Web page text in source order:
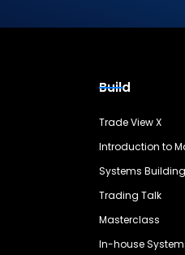
Build
Trade View X
Introduction to
Systems Building
Trading Talk
Masterclass
In-house